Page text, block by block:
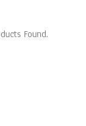
Found.